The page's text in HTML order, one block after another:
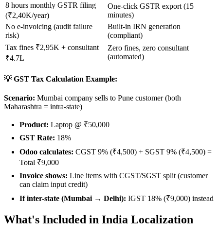
8 hours monthly GSTR filing
(₹2,40K/year)
One-click GSTR export (15
minutes)
No e-invoicing (audit failure
risk)
Built-in IRN generation
(compliant)
Tax fines ₹2,95K + consultant
₹4.7L
Zero fines, zero consultant
(automated)
💡 GST Tax Calculation Example:
Scenario: Mumbai company sells to Pune customer (both
Maharashtra = intra-state)
Product: Laptop @ ₹50,000
GST Rate: 18%
Odoo calculates: CGST 9% (₹4,500) + SGST 9% (₹4,500) =
Total ₹9,000
Invoice shows: Line items with CGST/SGST split (customer
can claim input credit)
If inter-state (Mumbai → Delhi): IGST 18% (₹9,000) instead
What's Included in India Localization